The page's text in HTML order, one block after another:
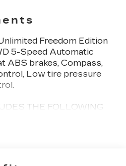
Freedom Edition
5-Speed Automatic
ABS brakes, Compass,
Low tire pressure
THE FOLLOWING
Control, Low tire
6 Speakers, Air